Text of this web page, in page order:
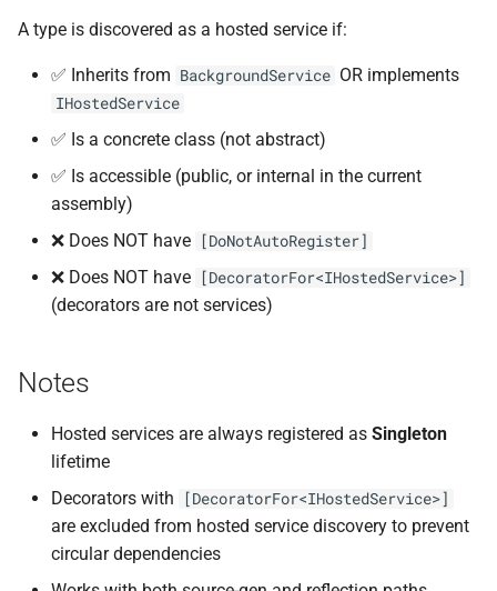
A type is discovered as a hosted service if:
✅ Inherits from BackgroundService OR implements
IHostedService
✅ Is a concrete class (not abstract)
✅ Is accessible (public, or internal in the current
assembly)
❌ Does NOT have
[DoNotAutoRegister]
❌ Does NOT have [DecoratorFor<IHostedService>]
(decorators are not services)
Notes
Hosted services are always registered as Singleton
lifetime
Decorators with
[DecoratorFor<IHostedService>]
are excluded from hosted service discovery to prevent
circular dependencies